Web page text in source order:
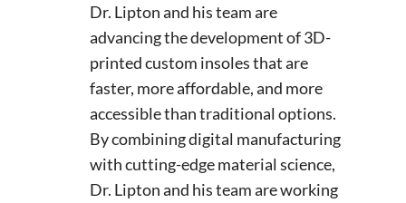
Dr. Lipton and his team are
advancing the development of 3D-
printed custom insoles that are
faster, more affordable, and more
accessible than traditional options.
By combining digital manufacturing
with cutting-edge material science,
Dr. Lipton and his team are working